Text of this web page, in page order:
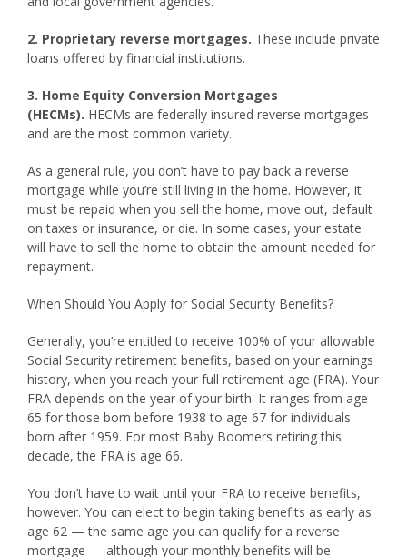
2. Proprietary reverse mortgages. These include private
loans offered by financial institutions.
3. Home Equity Conversion Mortgages
(HECMs). HECMs are federally insured reverse mortgages
and are the most common variety.
As a general rule, you don’t have to pay back a reverse
mortgage while you’re still living in the home. However, it
must be repaid when you sell the home, move out, default
on taxes or insurance, or die. In some cases, your estate
will have to sell the home to obtain the amount needed for
repayment.
When Should You Apply for Social Security Benefits?
Generally, you’re entitled to receive 100% of your allowable
Social Security retirement benefits, based on your earnings
history, when you reach your full retirement age (FRA). Your
FRA depends on the year of your birth. It ranges from age
65 for those born before 1938 to age 67 for individuals
born after 1959. For most Baby Boomers retiring this
decade, the FRA is age 66.
You don’t have to wait until your FRA to receive benefits,
however. You can elect to begin taking benefits as early as
age 62 — the same age you can qualify for a reverse
mortgage — although your monthly benefits will be